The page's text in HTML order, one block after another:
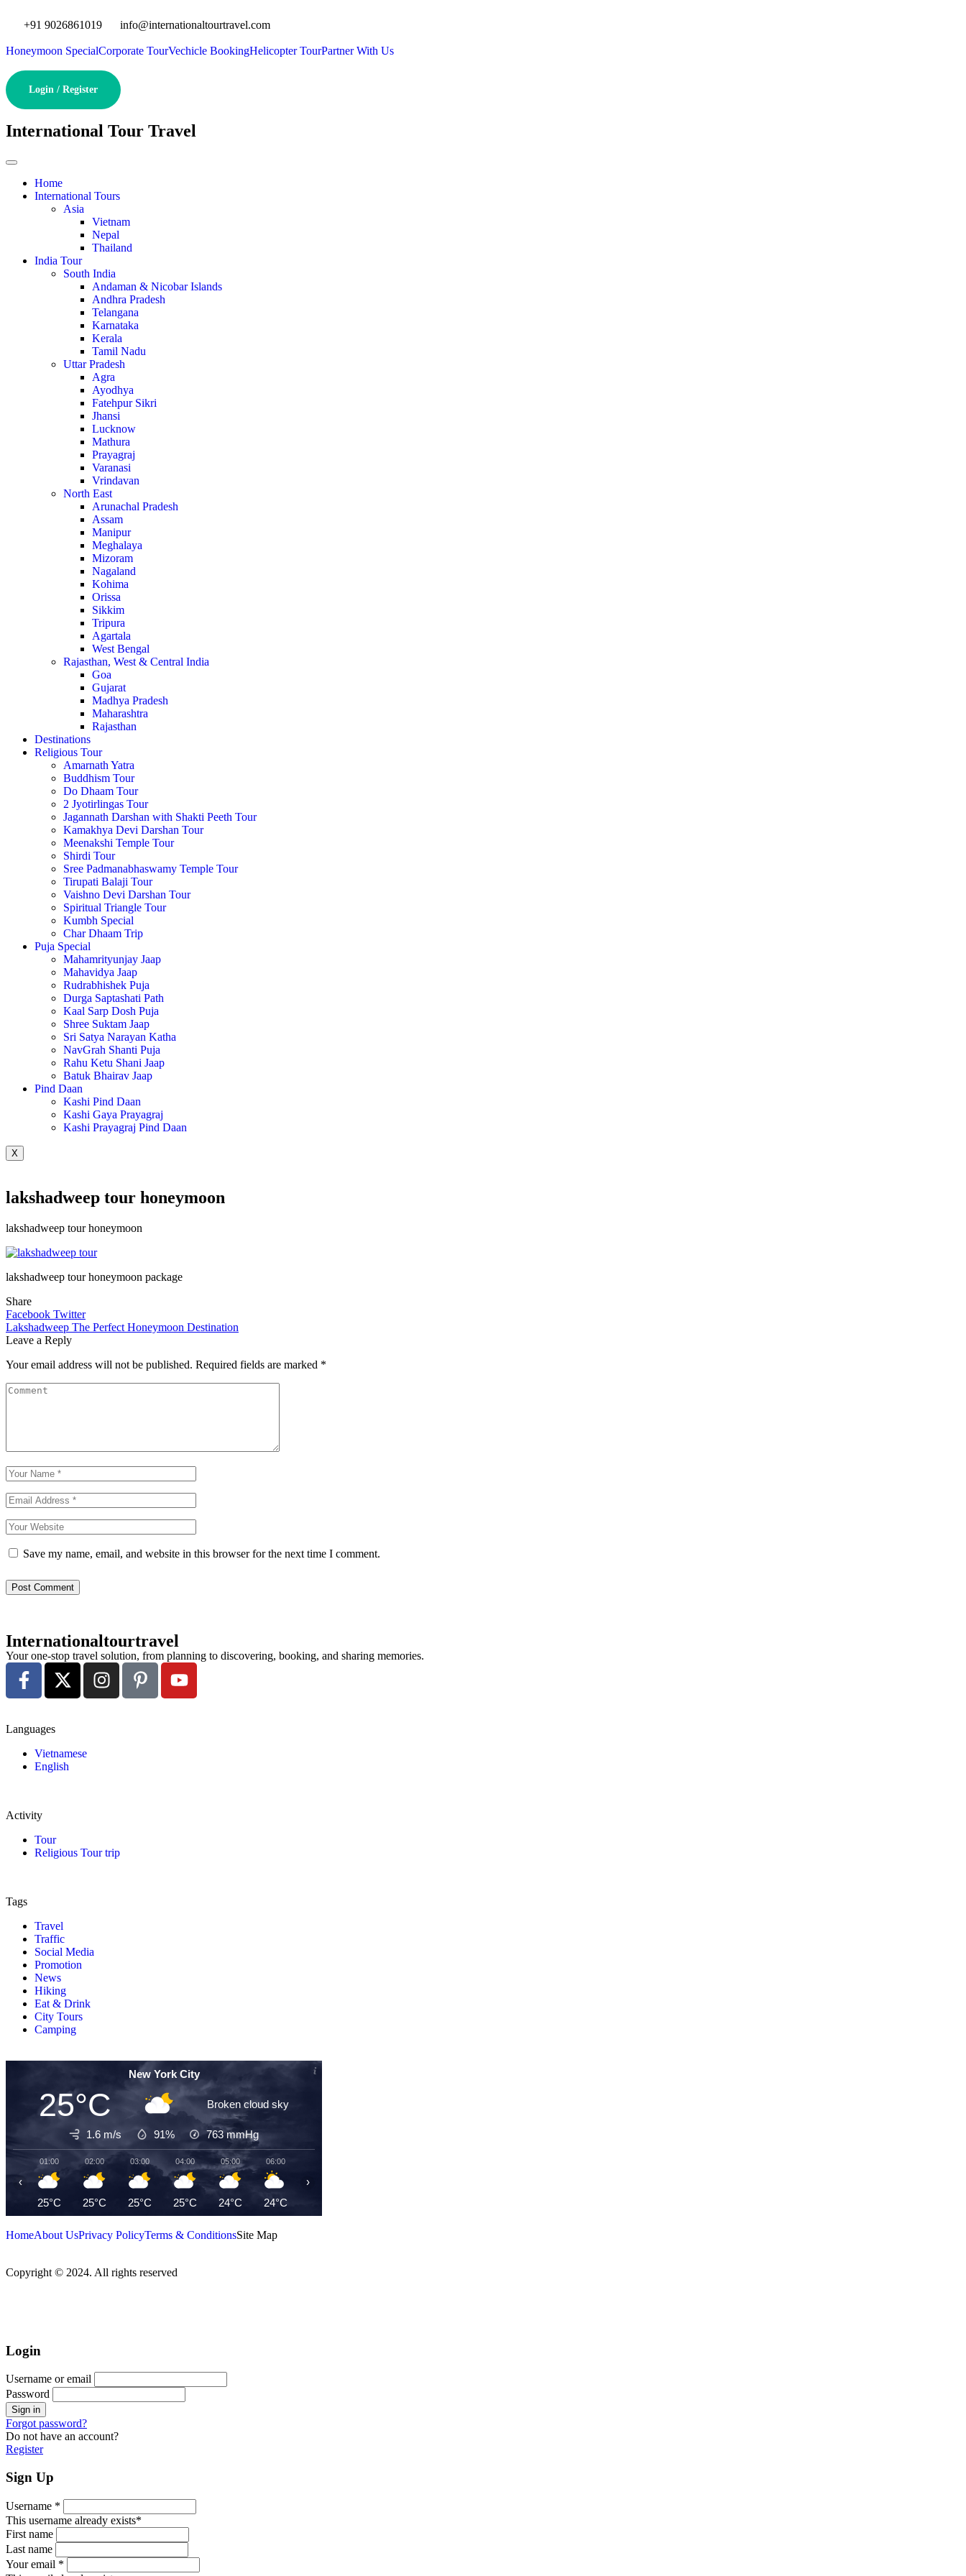
+91 9026861019 info@internationaltourtravel.com
Honeymoon SpecialCorporate TourVechicle BookingHelicopter TourPartner With Us
Login / Register
International Tour Travel
Home
International Tours
Asia
Vietnam
Nepal
Thailand
India Tour
South India
Andaman & Nicobar Islands
Andhra Pradesh
Telangana
Karnataka
Kerala
Tamil Nadu
Uttar Pradesh
Agra
Ayodhya
Fatehpur Sikri
Jhansi
Lucknow
Mathura
Prayagraj
Varanasi
Vrindavan
North East
Arunachal Pradesh
Assam
Manipur
Meghalaya
Mizoram
Nagaland
Kohima
Orissa
Sikkim
Tripura
Agartala
West Bengal
Rajasthan, West & Central India
Goa
Gujarat
Madhya Pradesh
Maharashtra
Rajasthan
Destinations
Religious Tour
Amarnath Yatra
Buddhism Tour
Do Dhaam Tour
2 Jyotirlingas Tour
Jagannath Darshan with Shakti Peeth Tour
Kamakhya Devi Darshan Tour
Meenakshi Temple Tour
Shirdi Tour
Sree Padmanabhaswamy Temple Tour
Tirupati Balaji Tour
Vaishno Devi Darshan Tour
Spiritual Triangle Tour
Kumbh Special
Char Dhaam Trip
Puja Special
Mahamrityunjay Jaap
Mahavidya Jaap
Rudrabhishek Puja
Durga Saptashati Path
Kaal Sarp Dosh Puja
Shree Suktam Jaap
Sri Satya Narayan Katha
NavGrah Shanti Puja
Rahu Ketu Shani Jaap
Batuk Bhairav Jaap
Pind Daan
Kashi Pind Daan
Kashi Gaya Prayagraj
Kashi Prayagraj Pind Daan
X
lakshadweep tour honeymoon
lakshadweep tour honeymoon
lakshadweep tour honeymoon package
Share
Facebook Twitter
Lakshadweep The Perfect Honeymoon Destination
Leave a Reply
Your email address will not be published. Required fields are marked *
Save my name, email, and website in this browser for the next time I comment.
Post Comment
Internationaltourtravel
Your one-stop travel solution, from planning to discovering, booking, and sharing memories.
Languages
Vietnamese
English
Activity
Tour
Religious Tour trip
Tags
Travel
Traffic
Social Media
Promotion
News
Hiking
Eat & Drink
City Tours
Camping
New York City
25°C Broken cloud sky
1.6 m/s 91% 763mmHg
01:00
25°C
02:00
25°C
03:00
25°C
04:00
25°C
05:00
24°C
06:00
24°C
‹ ›
HomeAbout UsPrivacy PolicyTerms & ConditionsSite Map
Copyright © 2024. All rights reserved
Login
Username or email
Password
Forgot password?
Do not have an account?
Register
Sign Up
Username *
This username already exists*
First name
Last name
Your email *